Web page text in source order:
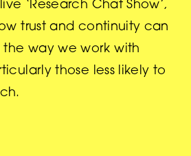
‘Research Chat Show’,
trust and continuity can
way we work with
those less likely to